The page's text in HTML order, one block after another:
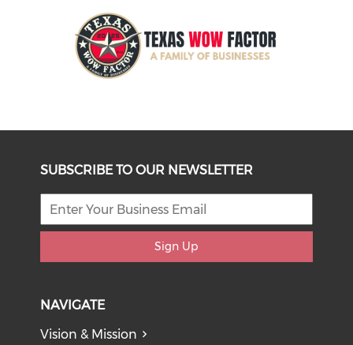
SUBSCRIBE TO OUR NEWSLETTER
Sign Up
NAVIGATE
Vision & Mission